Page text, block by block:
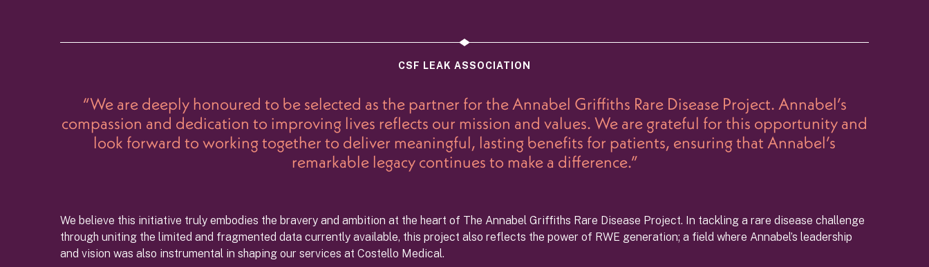
CSF LEAK ASSOCIATION
“We are deeply honoured to be selected as the partner for the Annabel Griffiths Rare Disease Project. Annabel’s
compassion and dedication to improving lives reflects our mission and values. We are grateful for this opportunity and
look forward to working together to deliver meaningful, lasting benefits for patients, ensuring that Annabel’s
remarkable legacy continues to make a difference.”
We believe this initiative truly embodies the bravery and ambition at the heart of The Annabel Griffiths Rare Disease Project. In tackling a rare disease challenge
through uniting the limited and fragmented data currently available, this project also reflects the power of RWE generation; a field where Annabel’s leadership
and vision was also instrumental in shaping our services at Costello Medical.